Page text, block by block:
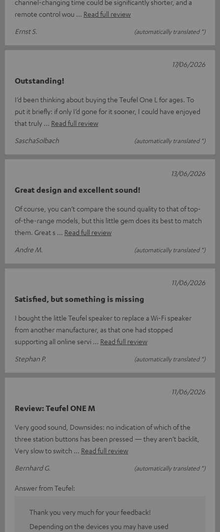
channel-changing time could be significantly shorter, and a
remote control wou
Read full review
Ernst S.
(automatically translated *)
Outstanding!
I’d been thinking about buying the Teufel One L for ages. To
put it briefly: if only I’d gone for it sooner, I could have enjoyed
that truly
Read full review
SaschaSolbach
(automatically translated *)
17/06/2026
Great design and excellent sound!
Of course, you can’t compare the sound quality to that of top-
of-the-range models, but this little gem does its best to match
them. Great s
Read full review
Andre M.
(automatically translated *)
13/06/2026
Satisfied, but something is missing
I bought the little Teufel speaker to replace a Wi-Fi speaker
from another manufacturer, as that one had stopped
supporting all online servi
Read full review
Stephan P.
(automatically translated *)
11/06/2026
Review: Teufel ONE M
Very good sound, Downsides: no indication of which of the
three station buttons has been pressed — they aren’t backlit,
Very slow to switch
Read full review
Bernhard G.
(automatically translated *)
11/06/2026
Answer from Teufel:
Thank you very much for your feedback!
Depending on the devices you may have used